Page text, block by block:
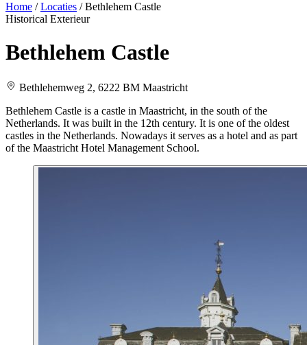
Home / Locaties / Bethlehem Castle
Historical Exterieur
Bethlehem Castle
Bethlehemweg 2, 6222 BM Maastricht
Bethlehem Castle is a castle in Maastricht, in the south of the
Netherlands. It was built in the 12th century. It is one of the oldest
castles in the Netherlands. Nowadays it serves as a hotel and as part
of the Maastricht Hotel Management School.